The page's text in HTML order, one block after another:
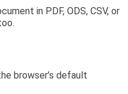
in PDF, ODS, CSV, or
browser’s default